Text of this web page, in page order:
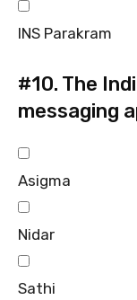
INS Parakram
#10. The
messaging
Asigma
Nidar
Sathi